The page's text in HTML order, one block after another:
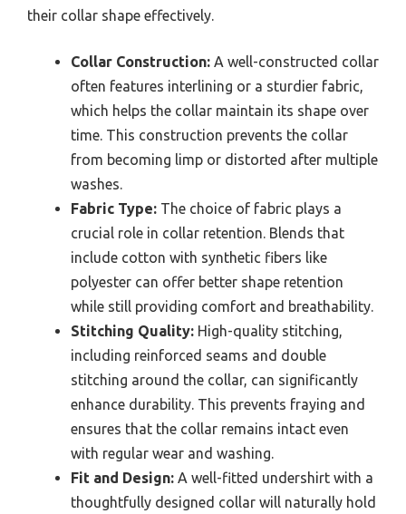
their collar shape effectively.
Collar Construction: A well-constructed collar
often features interlining or a sturdier fabric,
which helps the collar maintain its shape over
time. This construction prevents the collar
from becoming limp or distorted after multiple
washes.
Fabric Type: The choice of fabric plays a
crucial role in collar retention. Blends that
include cotton with synthetic fibers like
polyester can offer better shape retention
while still providing comfort and breathability.
Stitching Quality: High-quality stitching,
including reinforced seams and double
stitching around the collar, can significantly
enhance durability. This prevents fraying and
ensures that the collar remains intact even
with regular wear and washing.
Fit and Design: A well-fitted undershirt with a
thoughtfully designed collar will naturally hold